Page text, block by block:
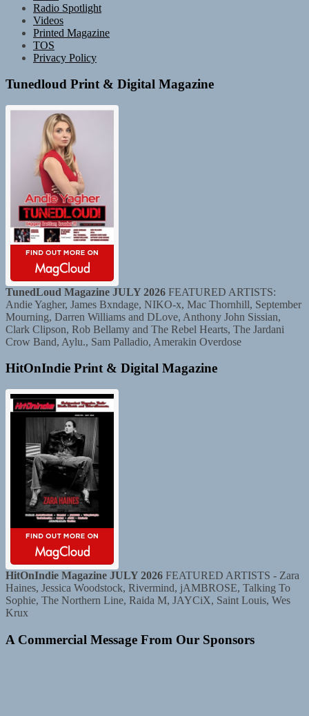
Radio Spotlight
Videos
Printed Magazine
TOS
Privacy Policy
Tunedloud Print & Digital Magazine
TunedLoud Magazine JULY 2026 FEATURED ARTISTS:
Andie Yagher, James Bxndage, NIKO-x, Mac Thornhill, September
Mourning, Darren Williams and DLove, Anthony John Sissian,
Clark Clipson, Rob Bellamy and The Rebel Hearts, The Jardani
Crow Band, Aylu., Sam Palladio, Amerakin Overdose
HitOnIndie Print & Digital Magazine
HitOnIndie Magazine JULY 2026 FEATURED ARTISTS - Zara
Haines, Jessica Woodstock, Rivermind, jAMBROSE, Talking To
Sophie, The Northern Line, Raida M, JAYCiX, Saint Louis, Wes
Krux
A Commercial Message From Our Sponsors